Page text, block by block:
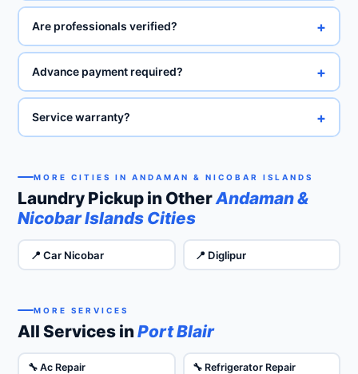
Are professionals verified? +
Advance payment required? +
Service warranty? +
MORE CITIES IN ANDAMAN & NICOBAR ISLANDS
Laundry Pickup in OtherAndaman &
Nicobar Islands Cities
📍 Car Nicobar 📍 Diglipur
MORE SERVICES
All Services inPort Blair
🔧 Ac Repair 🔧 Refrigerator Repair